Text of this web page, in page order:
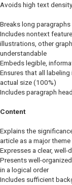
Avoids high text density
Breaks long
Includes nontext
illustrations, other
understandable
Embeds legible,
Ensures that all
actual size (100%)
Includes paragraph
Content
Explains the
article as a major
Expresses a clear,
Presents well-
in a logical order
Includes sufficient